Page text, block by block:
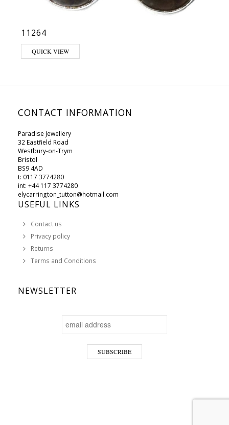
11264
QUICK VIEW
CONTACT INFORMATION
Paradise Jewellery
32 Eastfield Road
Westbury-on-Trym
Bristol
BS9 4AD
t: 0117 3774280
int: +44 117 3774280
elycarrington_tutton@hotmail.com
USEFUL LINKS
Contact us
Privacy policy
Returns
Terms and Conditions
NEWSLETTER